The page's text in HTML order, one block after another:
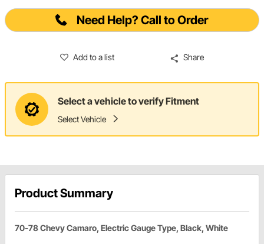
Need Help? Call to Order
Add to a list Share
Select a vehicle to verify Fitment
Select Vehicle
Product Summary
70-78 Chevy Camaro, Electric Gauge Type, Black, White